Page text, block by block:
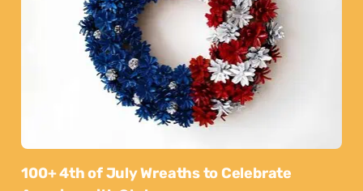
100+ 4th of July Wreaths to Celebrate